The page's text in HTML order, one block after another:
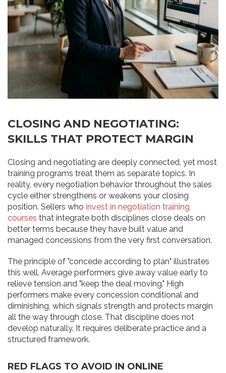
CLOSING AND NEGOTIATING:
SKILLS THAT PROTECT MARGIN
Closing and negotiating are deeply connected, yet most
training programs treat them as separate topics. In
reality, every negotiation behavior throughout the sales
cycle either strengthens or weakens your closing
position. Sellers who invest in negotiation training
courses that integrate both disciplines close deals on
better terms because they have built value and
managed concessions from the very first conversation.
The principle of "concede according to plan" illustrates
this well. Average performers give away value early to
relieve tension and "keep the deal moving." High
performers make every concession conditional and
diminishing, which signals strength and protects margin
all the way through close. That discipline does not
develop naturally. It requires deliberate practice and a
structured framework.
RED FLAGS TO AVOID IN ONLINE